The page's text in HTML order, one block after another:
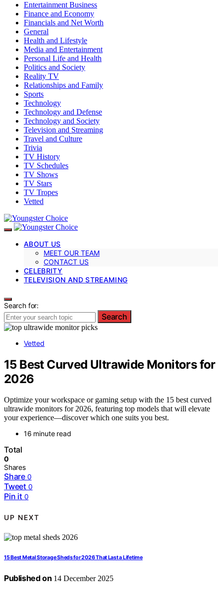
Entertainment Business
Finance and Economy
Financials and Net Worth
General
Health and Lifestyle
Media and Entertainment
Personal Life and Health
Politics and Society
Reality TV
Relationships and Family
Sports
Technology
Technology and Defense
Technology and Society
Television and Streaming
Travel and Culture
Trivia
TV History
TV Schedules
TV Shows
TV Stars
TV Tropes
Vetted
ABOUT US
MEET OUR TEAM
CONTACT US
CELEBRITY
TELEVISION AND STREAMING
Search for:
Search
Vetted
15 Best Curved Ultrawide Monitors for
2026
Optimize your workspace or gaming setup with the 15 best curved
ultrawide monitors for 2026, featuring top models that will elevate
your experience—discover which one suits you best.
16 minute read
Total
0
Shares
Share 0
Tweet 0
Pin it 0
UP NEXT
15 Best Metal Storage Sheds for 2026 That Last a Lifetime
Published on 14 December 2025